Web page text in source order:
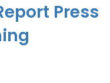
Press